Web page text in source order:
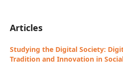
Articles
Studying the Digital Society:
Tradition and Innovation in